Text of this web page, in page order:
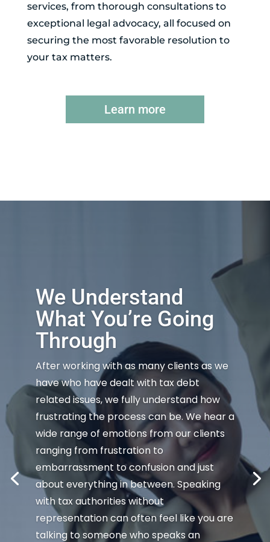
services, from thorough consultations to
exceptional legal advocacy, all focused on
securing the most favorable resolution to
your tax matters.
Learn more
We Understand
What You’re Going
Through
After working with as many clients as we
have who have dealt with tax debt
related issues, we fully understand how
frustrating the process can be. We hear a
wide range of emotions from our clients
ranging from frustration to
embarrassment to confusion and just
about everything in between. Speaking
with tax authorities without
representation can often feel like you are
talking to someone who speaks an